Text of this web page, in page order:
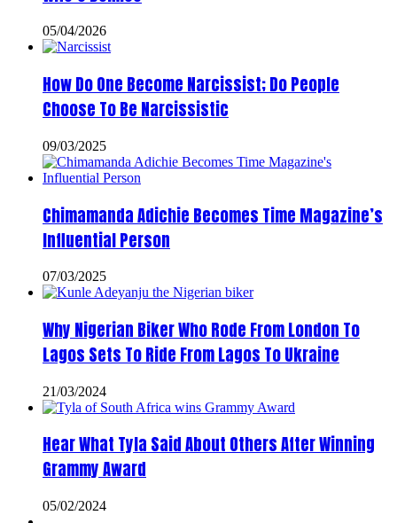
05/04/2026
How Do One Become Narcissist; Do People
Choose To Be Narcissistic
09/03/2025
Chimamanda Adichie Becomes Time Magazine’s
Influential Person
07/03/2025
Why Nigerian Biker Who Rode From London To
Lagos Sets To Ride From Lagos To Ukraine
21/03/2024
Hear What Tyla Said About Others After Winning
Grammy Award
05/02/2024